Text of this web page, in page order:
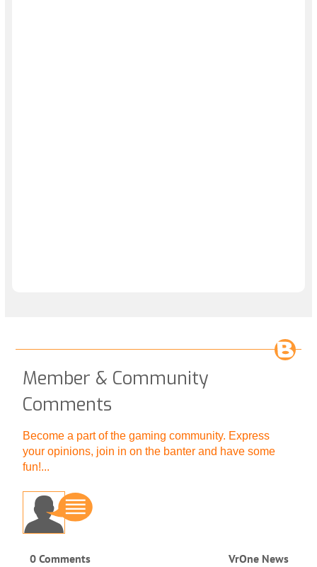
Member & Community
Comments
Become a part of the gaming community. Express
your opinions, join in on the banter and have some
fun!...
0 Comments VrOne News